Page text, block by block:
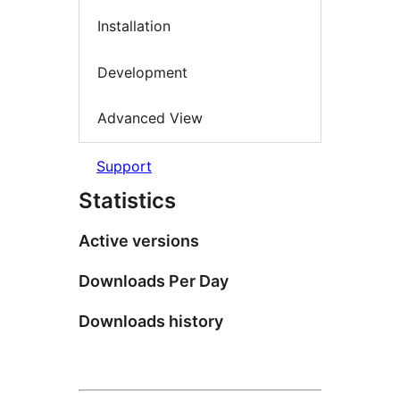
Installation
Development
Advanced View
Support
Statistics
Active versions
Downloads Per Day
Downloads history